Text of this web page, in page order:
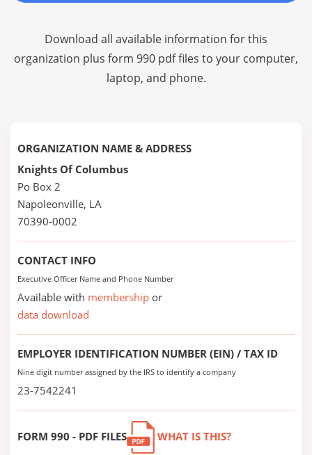
Download all available information for this
organization plus form 990 pdf files to your computer,
laptop, and phone.
ORGANIZATION NAME & ADDRESS
Knights Of Columbus
Po Box 2
Napoleonville, LA
70390-0002
CONTACT INFO
Executive Officer Name and Phone Number
Available with membership or
data download
EMPLOYER IDENTIFICATION NUMBER (EIN) / TAX ID
Nine digit number assigned by the IRS to identify a company
23-7542241
FORM 990 - PDF FILES WHAT IS THIS?